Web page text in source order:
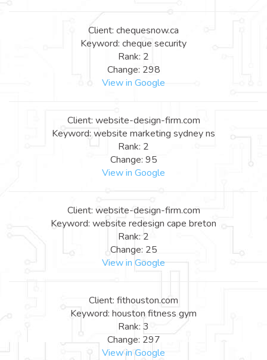
Client: chequesnow.ca
Keyword: cheque security
Rank: 2
Change: 298
View in Google
Client: website-design-firm.com
Keyword: website marketing sydney ns
Rank: 2
Change: 95
View in Google
Client: website-design-firm.com
Keyword: website redesign cape breton
Rank: 2
Change: 25
View in Google
Client: fithouston.com
Keyword: houston fitness gym
Rank: 3
Change: 297
View in Google